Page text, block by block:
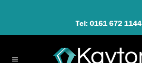
Tel: 0161 672 1144